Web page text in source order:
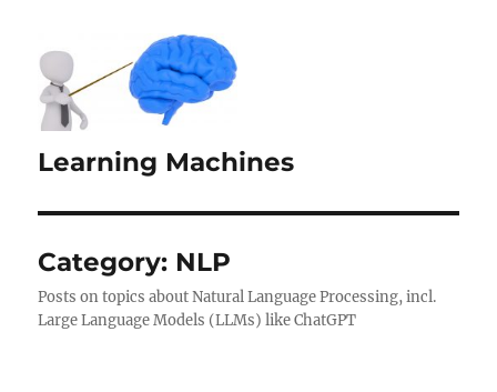
Learning Machines
Category: NLP
Posts on topics about Natural Language Processing, incl.
Large Language Models (LLMs) like ChatGPT